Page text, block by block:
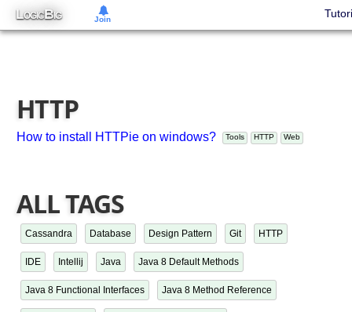
LOGICBIG
HTTP
How to install HTTPie on windows? Tools HTTP Web
ALL TAGS
Cassandra Database Design Pattern Git HTTP
IDE Intellij Java Java 8 Default Methods
Java 8 Functional Interfaces Java 8 Method Reference
Join